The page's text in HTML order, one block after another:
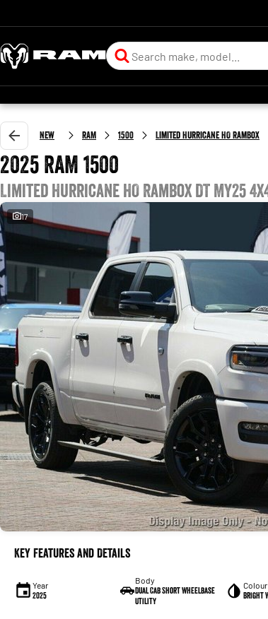
New RAM 1500 Limited Hurricane HO RamBox
2025 RAM 1500
Limited Hurricane HO RamBox DT MY25
17
Key Features and Details
Year
2025
Body
Dual Cab Short Wheelbase
Utility
Colour
Bright